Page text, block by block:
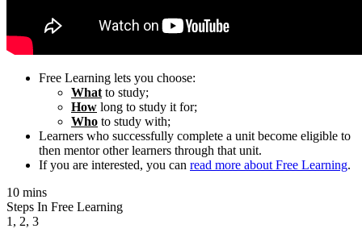
Free Learning lets you choose:
What to study;
How long to study it for;
Who to study with;
Learners who successfully complete a unit become eligible to
then mentor other learners through that unit.
If you are interested, you can read more about Free Learning.
10 mins
Steps In Free Learning
1, 2, 3